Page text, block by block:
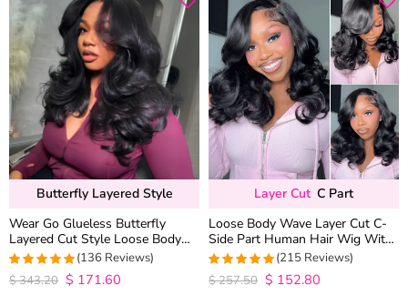
Butterfly Layered Style
Wear Go Glueless Butterfly
Layered Cut Style Loose Body
Wave 6×5 13×4 13×6 HD Lace
Wig Pre Everything
4.9852941176471
out of 5
(136 Reviews)
$343.20 $ 171.60
Layer Cut C Part
Loose Body Wave Layer Cut C-
Side Part Human Hair Wig With
Baby Hair Pull Go Glueless
4.9813953488372
out of 5
(215 Reviews)
$257.50 $ 152.80